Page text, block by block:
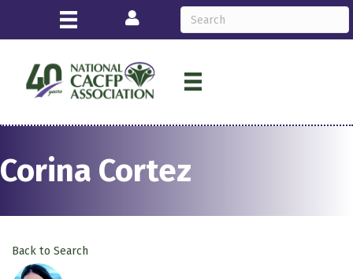
Login
Corina Cortez
Back to Search